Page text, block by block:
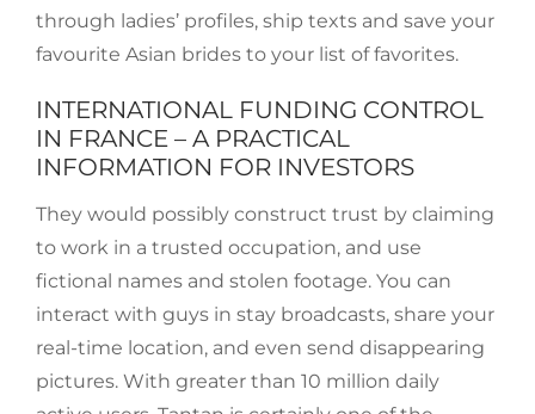
through ladies’ profiles, ship texts and save your
favourite Asian brides to your list of favorites.
INTERNATIONAL FUNDING CONTROL
IN FRANCE – A PRACTICAL
INFORMATION FOR INVESTORS
They would possibly construct trust by claiming
to work in a trusted occupation, and use
fictional names and stolen footage. You can
interact with guys in stay broadcasts, share your
real-time location, and even send disappearing
pictures. With greater than 10 million daily